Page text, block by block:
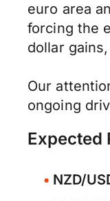
euro area
forcing the
dollar
Our
ongoing
Expected
NZD/